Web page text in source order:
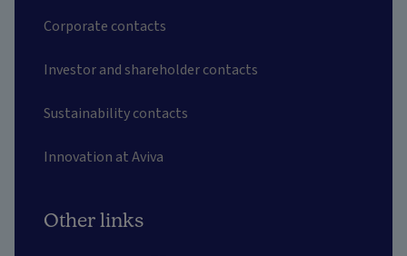
Corporate contacts
Investor and shareholder contacts
Sustainability contacts
Innovation at Aviva
Other links